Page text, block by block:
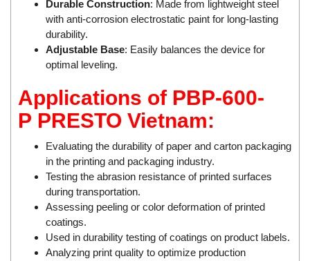
Sanko
Schischek
Schmalz
Sejin hydraulics
Sensaca
SENSOPART
Sensormate
Shaw (Shawmeters)
Showa Giken
Siemens
TODENSHA
Motor Starter
Multi-function Lock
Oxygen Analyzer
Oxygen Meter
Piezoelectric Accelerometer
Piezoelectric Pressure Transducer
Piezoelectric Velocity Sensor
Pneumatic Conveyor
Position Sensor
Power Supply Unit
Pressure Gauges
Durable Construction: Made from lightweight steel
with anti-corrosion electrostatic paint for long-lasting
durability.
Adjustable Base: Easily balances the device for
optimal leveling.
Applications of PBP-600-
P PRESTO Vietnam:
Evaluating the durability of paper and carton packaging
in the printing and packaging industry.
Testing the abrasion resistance of printed surfaces
during transportation.
Assessing peeling or color deformation of printed
coatings.
Used in durability testing of coatings on product labels.
Analyzing print quality to optimize production